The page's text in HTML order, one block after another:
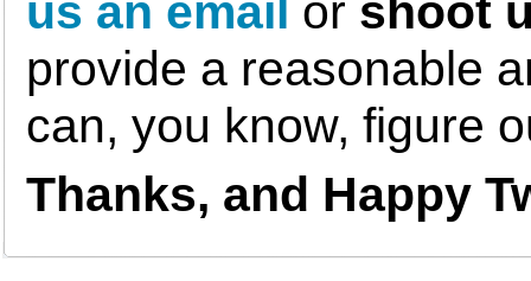
us an email or shoot
provide a reasonable
can, you know, figure
Thanks, and Happy